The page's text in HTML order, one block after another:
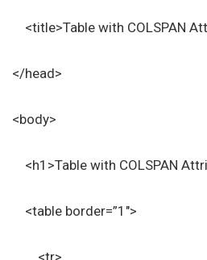
<title>Table with COLSPAN
</head>
<body>
<h1>Table with COLSPAN
<table border=”1″>
<tr>